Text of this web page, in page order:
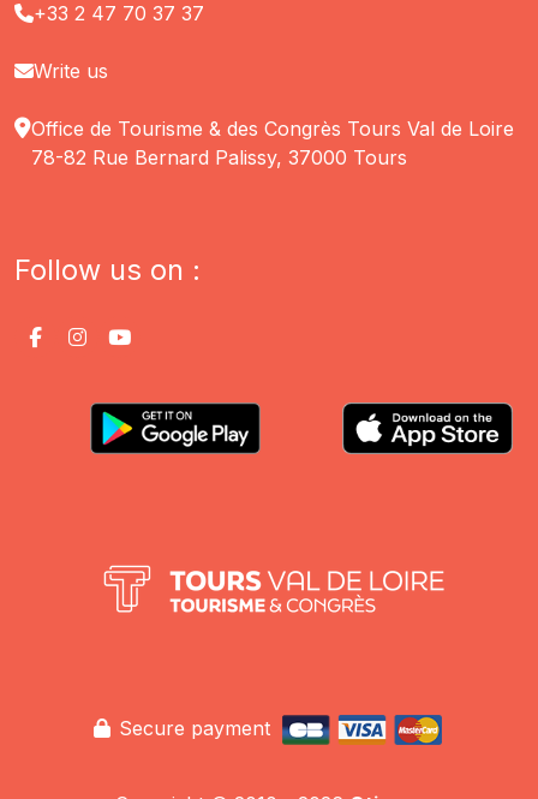
+33 2 47 70 37 37
Write us
Office de Tourisme & des Congrès Tours Val de Loire
78-82 Rue Bernard Palissy, 37000 Tours
Follow us on :
Secure payment